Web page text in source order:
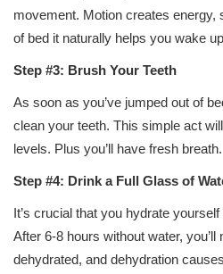
movement. Motion creates energy,
of bed it naturally helps you wake
Step #3: Brush Your Teeth
As soon as you’ve jumped out of
clean your teeth. This simple act
levels. Plus you’ll have fresh breath.
Step #4: Drink a Full Glass of
It’s crucial that you hydrate
After 6-8 hours without water, you’ll
dehydrated, and dehydration